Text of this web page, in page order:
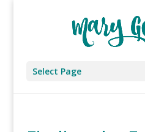
Select Page